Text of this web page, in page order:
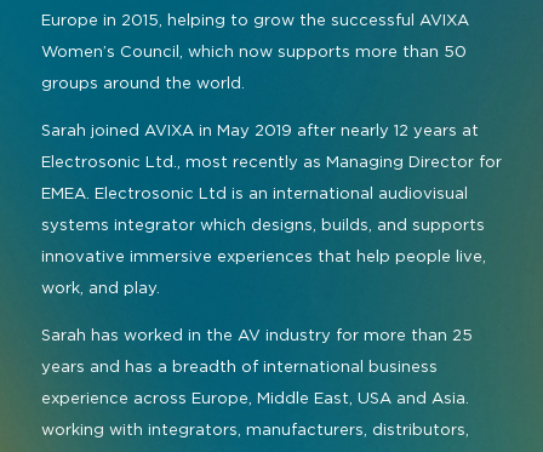
Europe in 2015, helping to grow the successful AVIXA
Women’s Council, which now supports more than 50
groups around the world.
Sarah joined AVIXA in May 2019 after nearly 12 years at
Electrosonic Ltd., most recently as Managing Director for
EMEA. Electrosonic Ltd is an international audiovisual
systems integrator which designs, builds, and supports
innovative immersive experiences that help people live,
work, and play.
Sarah has worked in the AV industry for more than 25
years and has a breadth of international business
experience across Europe, Middle East, USA and Asia.
working with integrators, manufacturers, distributors,